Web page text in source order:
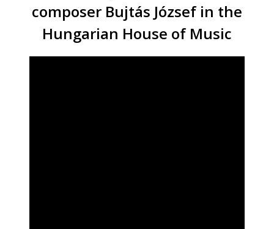
composer Bujtás József in the
Hungarian House of Music